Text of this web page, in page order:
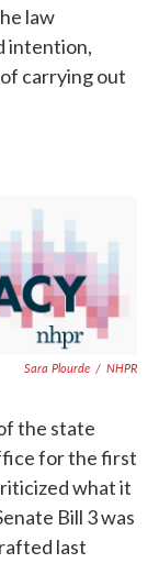
law
intention,
carrying out
Sara Plourde / NHPR
the state
for the first
what it
Bill 3 was
last